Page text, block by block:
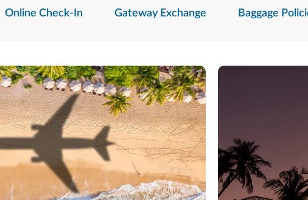
Online Check-In Gateway Exchange Baggage